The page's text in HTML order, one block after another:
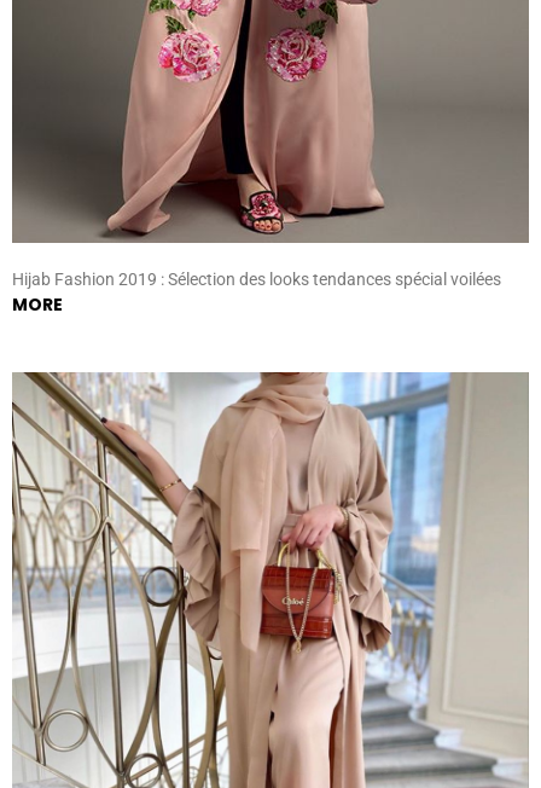
Hijab Fashion 2019 : Sélection des looks tendances spécial voilées
MORE